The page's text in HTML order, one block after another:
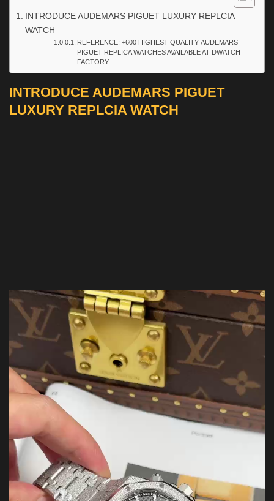
INTRODUCE AUDEMARS PIGUET LUXURY REPLCIA
WATCH
REFERENCE: +600 HIGHEST QUALITY AUDEMARS
PIGUET REPLICA WATCHES AVAILABLE AT DWATCH
FACTORY
INTRODUCE AUDEMARS PIGUET
LUXURY REPLCIA WATCH